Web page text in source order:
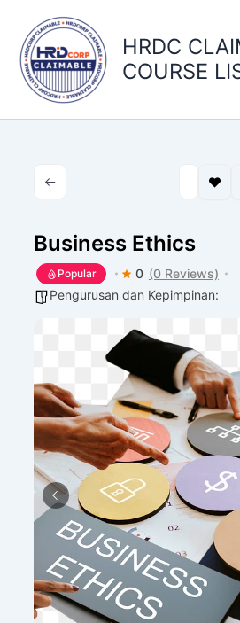
content
HRDC
COURSE
Business Ethics
Popular 0 (0 Reviews)
Pengurusan dan Kepimpinan: